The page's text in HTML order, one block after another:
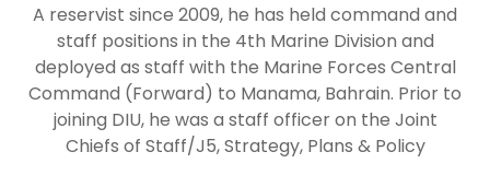
A reservist since 2009, he has held command and
staff positions in the 4th Marine Division and
deployed as staff with the Marine Forces Central
Command (Forward) to Manama, Bahrain. Prior to
joining DIU, he was a staff officer on the Joint
Chiefs of Staff/J5, Strategy, Plans & Policy